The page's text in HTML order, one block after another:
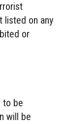
listed on any
or
to be
will be